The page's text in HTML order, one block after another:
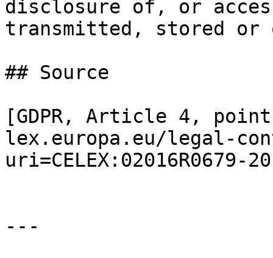
disclosure of, or
transmitted, stored or
## Source
[GDPR, Article 4,
lex.europa.eu/legal-
uri=CELEX:02016R0679-
---